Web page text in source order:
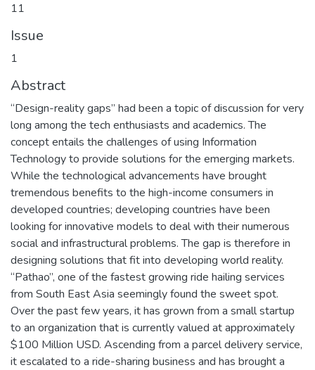
11
Issue
1
Abstract
“Design-reality gaps” had been a topic of discussion for very
long among the tech enthusiasts and academics. The
concept entails the challenges of using Information
Technology to provide solutions for the emerging markets.
While the technological advancements have brought
tremendous benefits to the high-income consumers in
developed countries; developing countries have been
looking for innovative models to deal with their numerous
social and infrastructural problems. The gap is therefore in
designing solutions that fit into developing world reality.
“Pathao”, one of the fastest growing ride hailing services
from South East Asia seemingly found the sweet spot.
Over the past few years, it has grown from a small startup
to an organization that is currently valued at approximately
$100 Million USD. Ascending from a parcel delivery service,
it escalated to a ride-sharing business and has brought a